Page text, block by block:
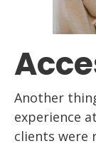
Another
experience
clients were